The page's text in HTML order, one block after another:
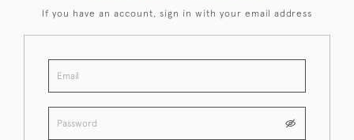
If you have an account, sign in with your email address